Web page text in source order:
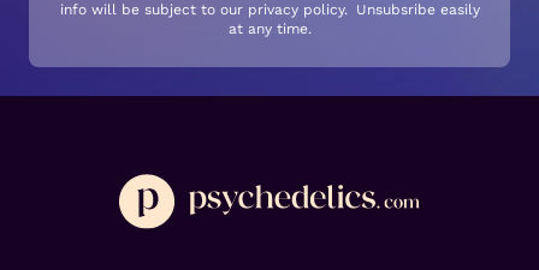
info will be subject to our privacy policy. Unsubsribe easily
at any time.